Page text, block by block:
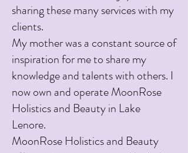
sharing these many services with my
clients.
My mother was a constant source of
inspiration for me to share my
knowledge and talents with others. I
now own and operate MoonRose
Holistics and Beauty in Lake
Lenore.
MoonRose Holistics and Beauty